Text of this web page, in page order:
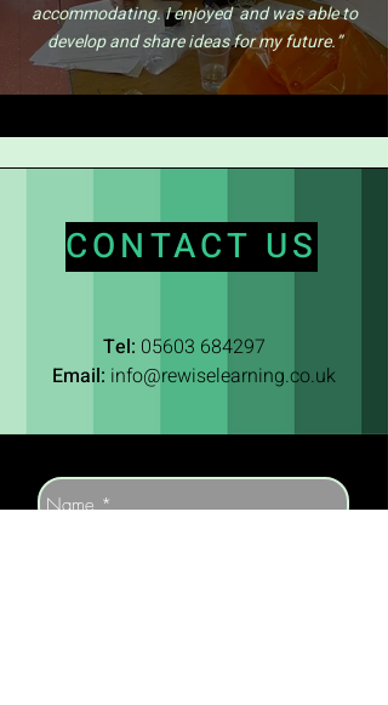
accommodating. I enjoyed and was able to
develop and share ideas for my future.”
CONTACT US
Tel: 05603 684297
Email: info@rewiselearning.co.uk